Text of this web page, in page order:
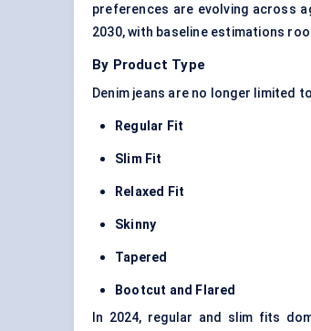
preferences are evolving across
2030, with baseline estimations
By Product Type
Denim jeans are no longer limited
Regular Fit
Slim Fit
Relaxed Fit
Skinny
Tapered
Bootcut and Flared
In 2024, regular and slim fits